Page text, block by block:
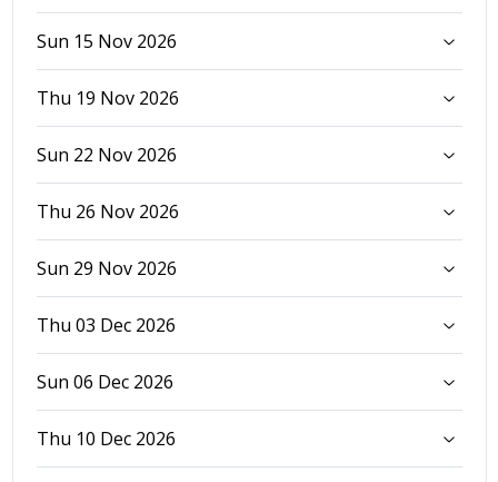
Sun 15 Nov 2026
Thu 19 Nov 2026
Sun 22 Nov 2026
Thu 26 Nov 2026
Sun 29 Nov 2026
Thu 03 Dec 2026
Sun 06 Dec 2026
Thu 10 Dec 2026